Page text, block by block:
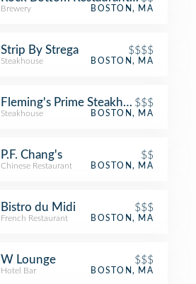
Brewery BOSTON, MA
Strip By Strega $$$$
Steakhouse BOSTON, MA
Fleming's Prime Steakhouse & Wine
$$$
Steakhouse BOSTON, MA
P.F. Chang's $$
Chinese Restaurant BOSTON, MA
Bistro du Midi $$$
French Restaurant BOSTON, MA
W Lounge $$$
Hotel Bar BOSTON, MA